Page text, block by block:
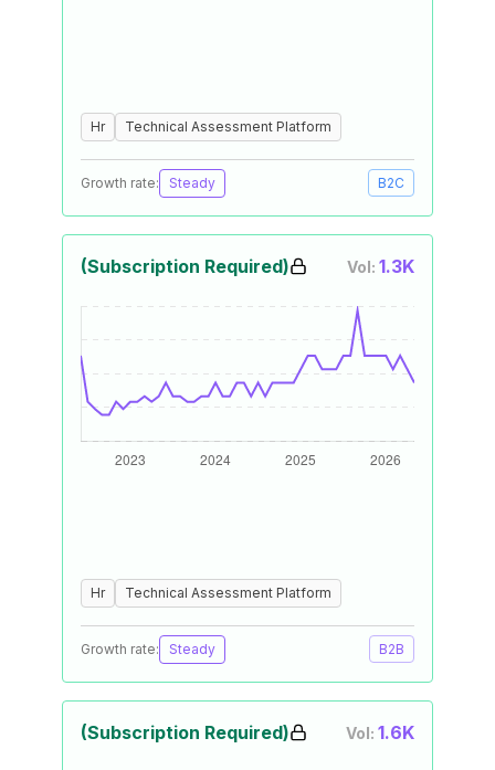
Hr Technical Assessment Platform
Growth rate: Steady B2C
(Subscription Required) Vol: 1.3K
Hr Technical Assessment Platform
Growth rate: Steady B2B
(Subscription Required) Vol: 1.6K